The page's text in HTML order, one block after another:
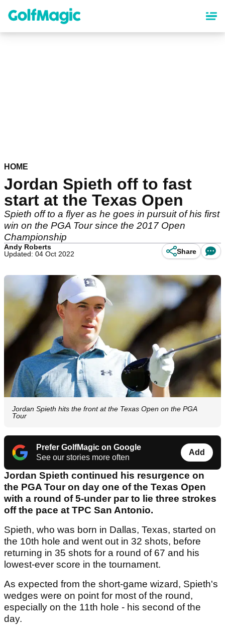
content
HOME
Jordan Spieth off to fast
start at the Texas Open
Spieth off to a flyer as he goes in pursuit of his first
win on the PGA Tour since the 2017 Open
Championship
Andy Roberts
Updated: 04 Oct 2022
Share
Jordan Spieth hits the front at the Texas Open on the PGA
Tour
Prefer GolfMagic on Google
See our stories more often
Add
Jordan Spieth continued his resurgence on
the PGA Tour on day one of the Texas Open
with a round of 5-under par to lie three strokes
off the pace at TPC San Antonio.
Spieth, who was born in Dallas, Texas, started on
the 10th hole and went out in 32 shots, before
returning in 35 shots for a round of 67 and his
lowest-ever score in the tournament.
As expected from the short-game wizard, Spieth's
wedges were on point for most of the round,
especially on the 11th hole - his second of the
day.